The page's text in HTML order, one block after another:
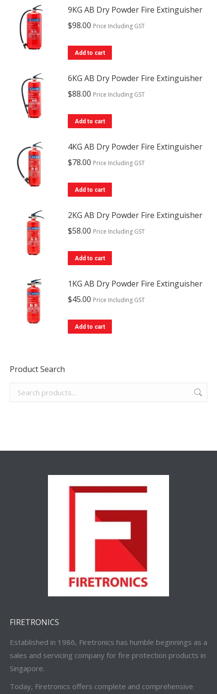
9KG AB Dry Powder Fire Extinguisher
$98.00 Price Including GST
Add to cart
6KG AB Dry Powder Fire Extinguisher
$88.00 Price Including GST
Add to cart
4KG AB Dry Powder Fire Extinguisher
$78.00 Price Including GST
Add to cart
2KG AB Dry Powder Fire Extinguisher
$58.00 Price Including GST
Add to cart
1KG AB Dry Powder Fire Extinguisher
$45.00 Price Including GST
Add to cart
Product Search
FIRETRONICS
Established in 1986, Firetronics has humble beginnings as a
sales and servicing company for fire protection products in
Singapore.
Today, Firetronics offers complete and comprehensive